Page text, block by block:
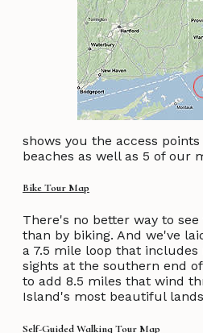
shows you the access
beaches as well as 5 of our
Bike Tour Map
There's no better way to
than by biking. And we've
a 7.5 mile loop that
sights at the southern end
to add 8.5 miles that wind
Island's most beautiful
Self-Guided Walking Tour Map